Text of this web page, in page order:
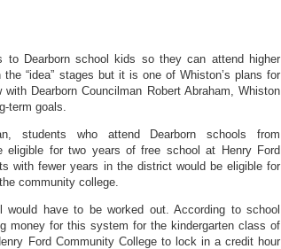
to Dearborn school kids so they can attend higher
“idea” stages but it is one of Whiston’s plans for
Dearborn Councilman Robert Abraham, Whiston
term goals.
students who attend Dearborn schools from
eligible for two years of free school at Henry Ford
with fewer years in the district would be eligible for
community college.
have to be worked out. According to school
money for this system for the kindergarten class of
Ford Community College to lock in a credit hour